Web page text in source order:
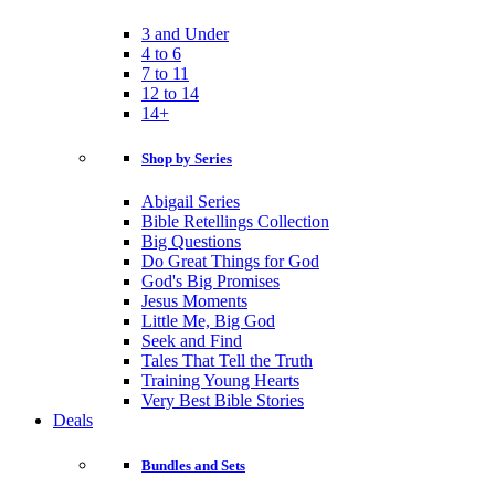
3 and Under
4 to 6
7 to 11
12 to 14
14+
Shop by Series
Abigail Series
Bible Retellings Collection
Big Questions
Do Great Things for God
God's Big Promises
Jesus Moments
Little Me, Big God
Seek and Find
Tales That Tell the Truth
Training Young Hearts
Very Best Bible Stories
Deals
Bundles and Sets